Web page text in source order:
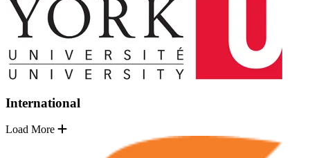
International
Load More